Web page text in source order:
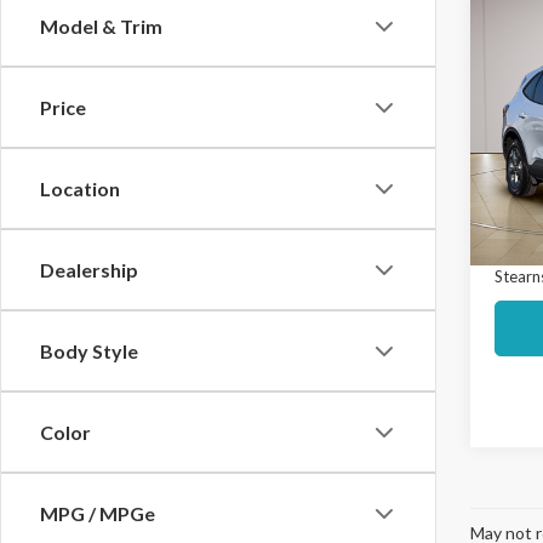
Model & Trim
Price
Location
Dealership
Body Style
Color
MPG / MPGe
Line
VIN:
Model:
May not